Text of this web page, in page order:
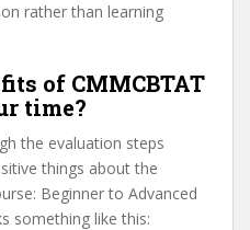
rather than learning
of CMMCBTAT
time?
the evaluation steps
things about the
Beginner to Advanced
something like this: